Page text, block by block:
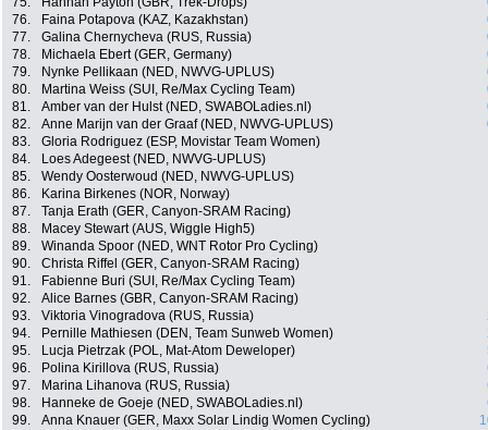
76.
Faina Potapova (KAZ, Kazakhstan)
77.
Galina Chernycheva (RUS, Russia)
78.
Michaela Ebert (GER, Germany)
79.
Nynke Pellikaan (NED, NWVG-UPLUS)
80.
Martina Weiss (SUI, Re/Max Cycling Team)
81.
Amber van der Hulst (NED, SWABOLadies.nl)
82.
Anne Marijn van der Graaf (NED, NWVG-UPLUS)
83.
Gloria Rodriguez (ESP, Movistar Team Women)
84.
Loes Adegeest (NED, NWVG-UPLUS)
85.
Wendy Oosterwoud (NED, NWVG-UPLUS)
86.
Karina Birkenes (NOR, Norway)
87.
Tanja Erath (GER, Canyon-SRAM Racing)
88.
Macey Stewart (AUS, Wiggle High5)
89.
Winanda Spoor (NED, WNT Rotor Pro Cycling)
90.
Christa Riffel (GER, Canyon-SRAM Racing)
91.
Fabienne Buri (SUI, Re/Max Cycling Team)
92.
Alice Barnes (GBR, Canyon-SRAM Racing)
93.
Viktoria Vinogradova (RUS, Russia)
94.
Pernille Mathiesen (DEN, Team Sunweb Women)
95.
Lucja Pietrzak (POL, Mat-Atom Deweloper)
96.
Polina Kirillova (RUS, Russia)
97.
Marina Lihanova (RUS, Russia)
98.
Hanneke de Goeje (NED, SWABOLadies.nl)
99.
Anna Knauer (GER, Maxx Solar Lindig Women Cycling)